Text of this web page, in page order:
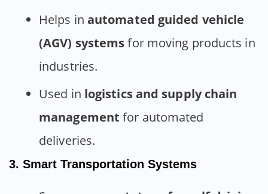
Helps in automated guided vehicle
(AGV) systemsfor moving products in
industries.
Used in logistics and supply chain
management for automated
deliveries.
3. Smart Transportation Systems